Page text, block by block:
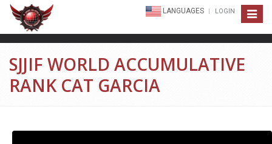
Toggle
LANGUAGES LOGIN
SJJIF WORLD ACCUMULATIVE
RANK CAT GARCIA